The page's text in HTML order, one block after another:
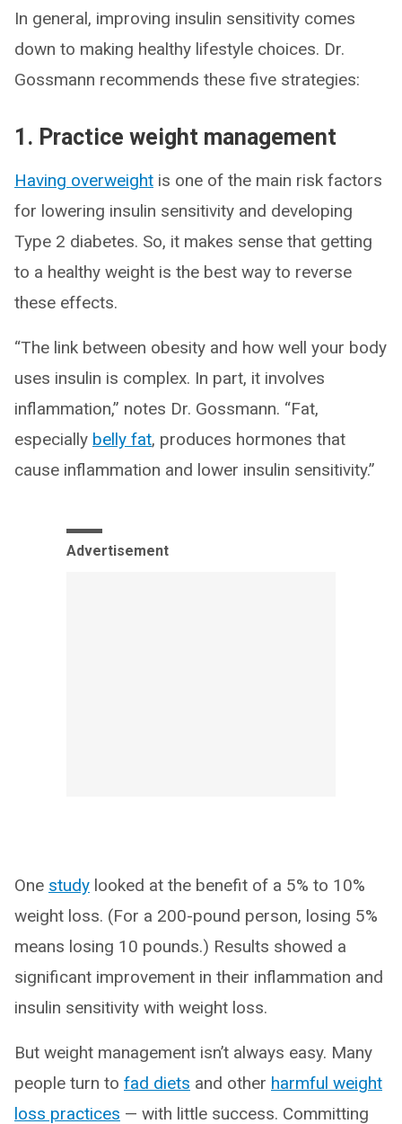
In general, improving insulin sensitivity comes
down to making healthy lifestyle choices. Dr.
Gossmann recommends these five strategies:
1. Practice weight management
Having overweight is one of the main risk factors
for lowering insulin sensitivity and developing
Type 2 diabetes. So, it makes sense that getting
to a healthy weight is the best way to reverse
these effects.
“The link between obesity and how well your body
uses insulin is complex. In part, it involves
inflammation,” notes Dr. Gossmann. “Fat,
especially belly fat, produces hormones that
cause inflammation and lower insulin sensitivity.”
Advertisement
One study looked at the benefit of a 5% to 10%
weight loss. (For a 200-pound person, losing 5%
means losing 10 pounds.) Results showed a
significant improvement in their inflammation and
insulin sensitivity with weight loss.
But weight management isn’t always easy. Many
people turn to fad diets and other harmful weight
loss practices — with little success. Committing